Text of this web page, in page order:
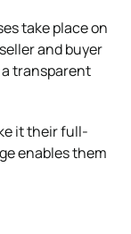
take place on
and buyer
transparent
it their full-
enables them